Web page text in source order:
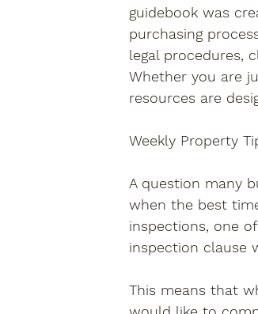
guidebook was
purchasing
legal procedures,
Whether you are
resources are
Weekly Property
A question many
when the best
inspections, one
inspection clause
This means that